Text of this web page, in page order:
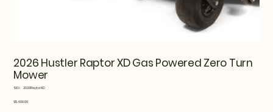
2026 Hustler Raptor XD Gas Powered Zero Turn
Mower
SKU:
SKU
2026RaptorXD
Price
$5,699.00